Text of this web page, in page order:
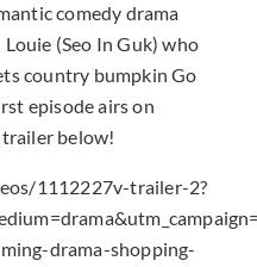
comedy drama
(Seo In Guk) who
country bumpkin Go
episode airs on
trailer below!
1112227v-trailer-2?
drama-shopping-